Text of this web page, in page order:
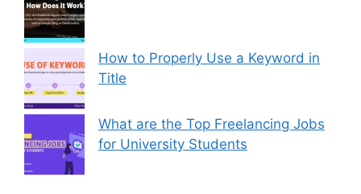
How to Properly Use a Keyword in
Title
What are the Top Freelancing Jobs
for University Students